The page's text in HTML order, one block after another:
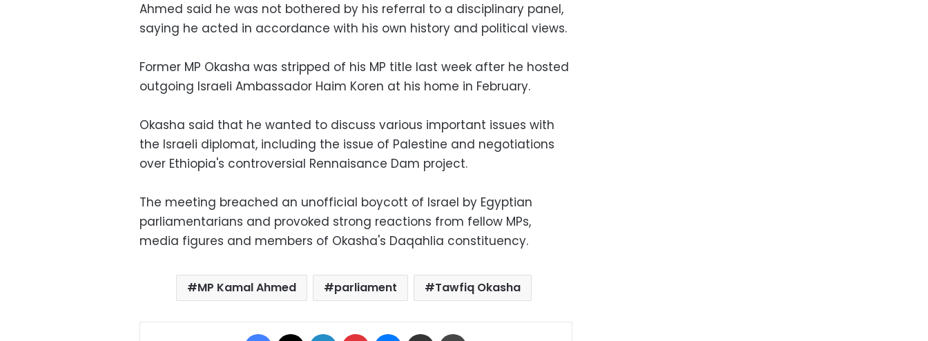
Ahmed said he was not bothered by his referral to a disciplinary panel,
saying he acted in accordance with his own history and political views.
Former MP Okasha was stripped of his MP title last week after he hosted
outgoing Israeli Ambassador Haim Koren at his home in February.
Okasha said that he wanted to discuss various important issues with
the Israeli diplomat, including the issue of Palestine and negotiations
over Ethiopia's controversial Rennaisance Dam project.
The meeting breached an unofficial boycott of Israel by Egyptian
parliamentarians and provoked strong reactions from fellow MPs,
media figures and members of Okasha's Daqahlia constituency.
MP Kamal Ahmed parliament Tawfiq Okasha
Facebook LinkedIn Pinterest Messenger
Share via Email